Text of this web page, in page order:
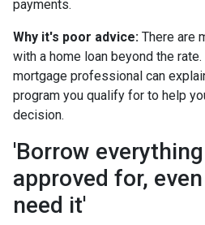
payments.
Why it's poor advice: There are
with a home loan beyond the
mortgage professional can
program you qualify for to help
decision.
'Borrow
approved for,
need it'